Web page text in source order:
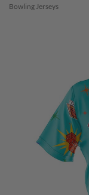
Bowling Jerseys